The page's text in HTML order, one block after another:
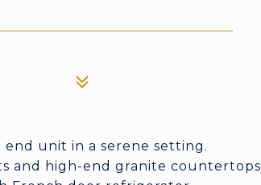
unit in a serene setting.
and high-end granite countertops